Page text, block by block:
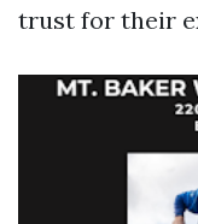
trust for their